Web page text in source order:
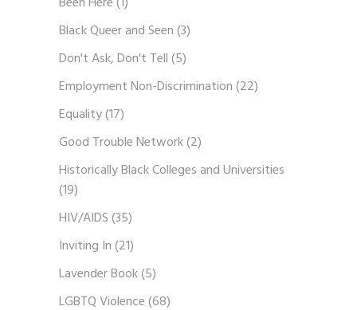
Black Queer and Seen(3)
Don't Ask, Don't Tell(5)
Employment Non-Discrimination(22)
Equality(17)
Good Trouble Network(2)
Historically Black Colleges and Universities
(19)
HIV/AIDS(35)
Inviting In(21)
Lavender Book(5)
LGBTQ Violence(68)